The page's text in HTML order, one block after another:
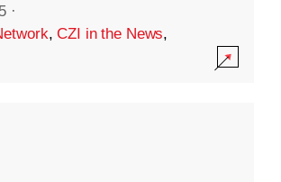
·
,CZI in the News,